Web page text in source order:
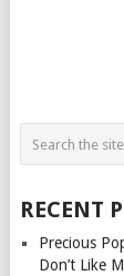
RECENT
Precious
Don’t Like